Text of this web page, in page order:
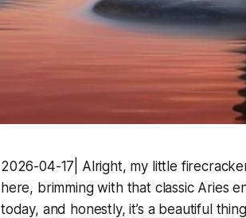
2026-04-17| Alright, my little
here, brimming with that classic Aries
today, and honestly, it’s a beautiful